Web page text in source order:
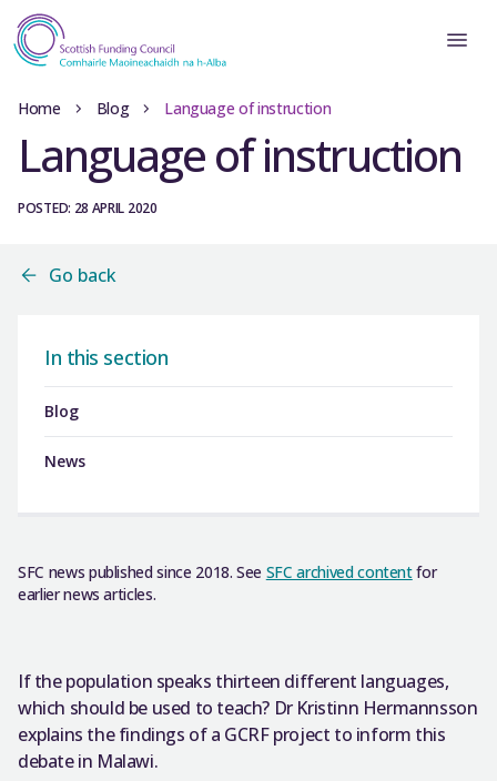
Home Blog Language of instruction
Language of instruction
POSTED: 28 APRIL 2020
Go back
In this section
Blog
News
SFC news published since 2018. See SFC archived contentfor
earlier news articles.
If the population speaks thirteen different languages,
which should be used to teach? Dr Kristinn Hermannsson
explains the findings of a GCRF project to inform this
debate in Malawi.